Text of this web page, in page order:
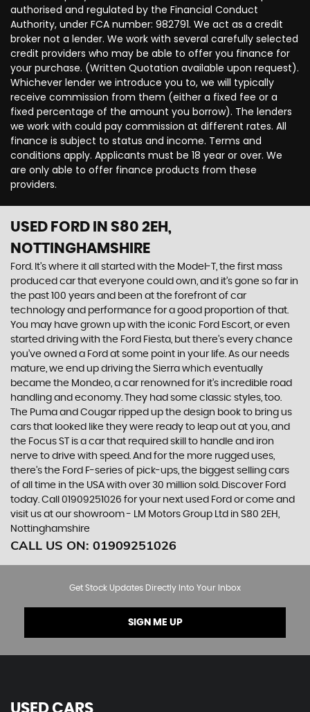
authorised and regulated by the Financial Conduct
Authority, under FCA number: 982791. We act as a credit
broker not a lender. We work with several carefully selected
credit providers who may be able to offer you finance for
your purchase. (Written Quotation available upon request).
Whichever lender we introduce you to, we will typically
receive commission from them (either a fixed fee or a
fixed percentage of the amount you borrow). The lenders
we work with could pay commission at different rates. All
finance is subject to status and income. Terms and
conditions apply. Applicants must be 18 year or over. We
are only able to offer finance products from these
providers.
USED FORD IN S80 2EH,
NOTTINGHAMSHIRE
Ford. It’s where it all started with the Model-T, the first mass
produced car that everyone could own, and it’s gone so far in
the past 100 years and been at the forefront of car
technology and performance for a good proportion of that.
You may have grown up with the iconic Ford Escort, or even
started driving with the Ford Fiesta, but there’s every chance
you’ve owned a Ford at some point in your life. As our needs
mature, we end up driving the Sierra which eventually
became the Mondeo, a car renowned for it’s incredible road
handling and economy. They had some classic styles, too.
The Puma and Cougar ripped up the design book to bring us
cars that looked like they were ready to leap out at you, and
the Focus ST is a car that required skill to handle and iron
nerve to drive with speed. And for the more rugged uses,
there’s the Ford F-series of pick-ups, the biggest selling cars
of all time in the USA with over 30 million sold. Discover Ford
today. Call 01909251026 for your next used Ford or come and
visit us at our showroom - LM Motors Group Ltd in S80 2EH,
Nottinghamshire
CALL US ON: 01909251026
Get Stock Updates Directly Into Your Inbox
SIGN ME UP
USED CARS